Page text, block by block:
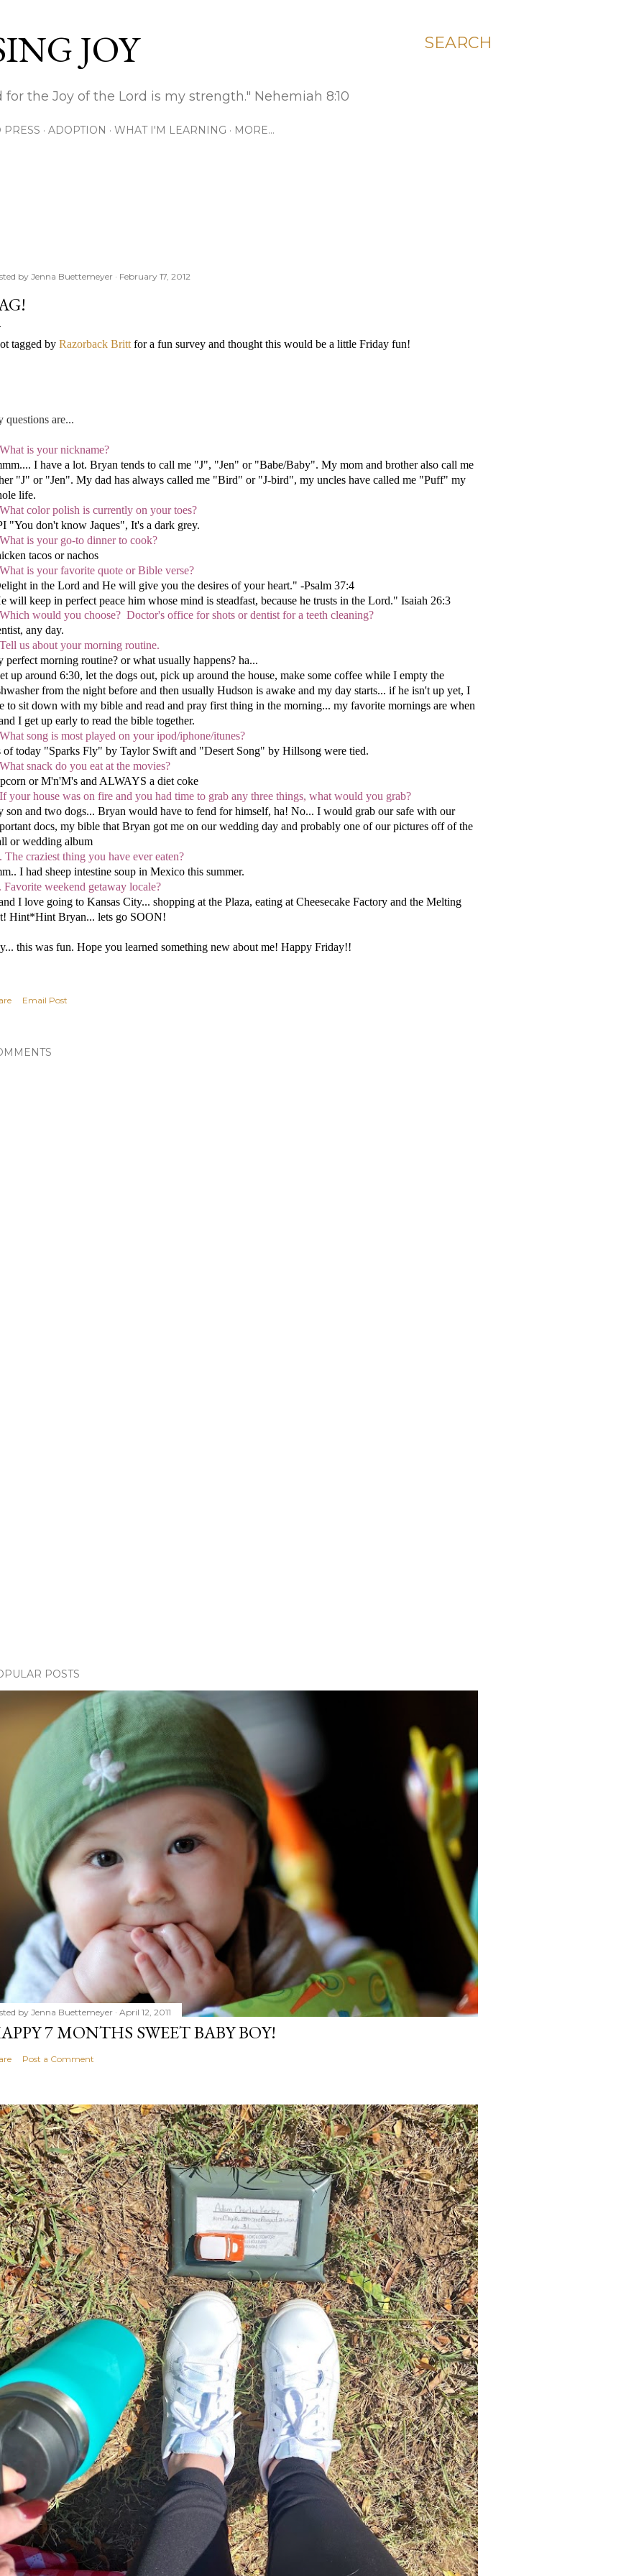
SEARCH
JOY
the Joy of the Lord is my strength." Nehemiah 8:10
PRESS ADOPTION WHAT I'M LEARNING MORE…
by Jenna Buettemeyer February 17, 2012
tagged by Razorback Britt for a fun survey and thought this would be a little Friday fun!
questions are...
is your nickname?
I have a lot. Bryan tends to call me "J", "Jen" or "Babe/Baby". My mom and brother also call me
"J" or "Jen". My dad has always called me "Bird" or "J-bird", my uncles have called me "Puff" my
life.
color polish is currently on your toes?
"You don't know Jaques", It's a dark grey.
is your go-to dinner to cook?
tacos or nachos
is your favorite quote or Bible verse?
in the Lord and He will give you the desires of your heart." -Psalm 37:4
will keep in perfect peace him whose mind is steadfast, because he trusts in the Lord." Isaiah 26:3
would you choose? Doctor's office for shots or dentist for a teeth cleaning?
any day.
us about your morning routine.
perfect morning routine? or what usually happens? ha...
up around 6:30, let the dogs out, pick up around the house, make some coffee while I empty the
from the night before and then usually Hudson is awake and my day starts... if he isn't up yet, I
to sit down with my bible and read and pray first thing in the morning... my favorite mornings are when
I get up early to read the bible together.
song is most played on your ipod/iphone/itunes?
of today "Sparks Fly" by Taylor Swift and "Desert Song" by Hillsong were tied.
snack do you eat at the movies?
or M'n'M's and ALWAYS a diet coke
your house was on fire and you had time to grab any three things, what would you grab?
son and two dogs... Bryan would have to fend for himself, ha! No... I would grab our safe with our
docs, my bible that Bryan got me on our wedding day and probably one of our pictures off of the
or wedding album
The craziest thing you have ever eaten?
I had sheep intestine soup in Mexico this summer.
Favorite weekend getaway locale?
I love going to Kansas City... shopping at the Plaza, eating at Cheesecake Factory and the Melting
Hint*Hint Bryan... lets go SOON!
this was fun. Hope you learned something new about me! Happy Friday!!
Email Post
POSTS
by Jenna Buettemeyer April 12, 2011
7 MONTHS SWEET BABY BOY!
Post a Comment